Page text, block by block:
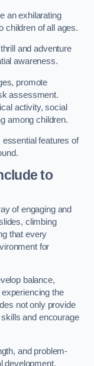
an exhilarating
children of all ages.
and adventure
awareness.
promote
assessment.
activity, social
among children.
features of
to
of engaging and
climbing
that every
for
balance,
the
not only provide
and encourage
and problem-
development.